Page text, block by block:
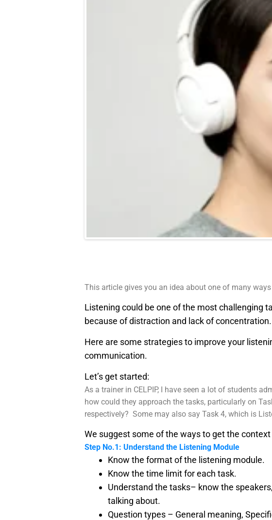
This article gives you an idea about one of many
Listening could be one of the most challenging
because of distraction and lack of
Here are some strategies to improve your
communication.
Let’s get started:
As a trainer in CELPIP, I have seen a lot of students
how could they approach the tasks, particularly on
respectively? Some may also say Task 4, which is
We suggest some of the ways to get the
Step No.1: Understand the Listening Module
Know the format of the listening module.
Know the time limit for each task.
Understand the tasks– know the
talking about.
Question types – General meaning,